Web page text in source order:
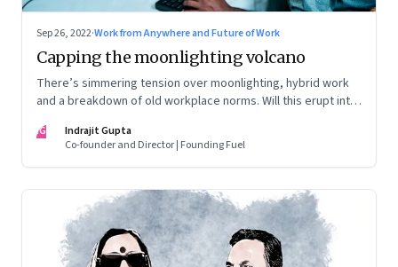
Sep 26, 2022·Work from Anywhere and Future of Work
Capping the moonlighting volcano
There’s simmering tension over moonlighting, hybrid work
and a breakdown of old workplace norms. Will this erupt into
IG
Indrajit Gupta
Co-founder and Director | Founding Fuel